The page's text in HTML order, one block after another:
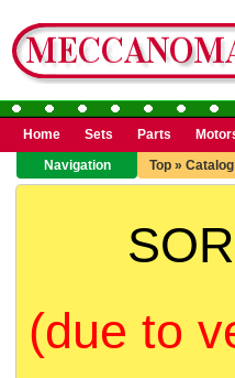
Home Sets Parts
Navigation
Top » Catalog
(due to